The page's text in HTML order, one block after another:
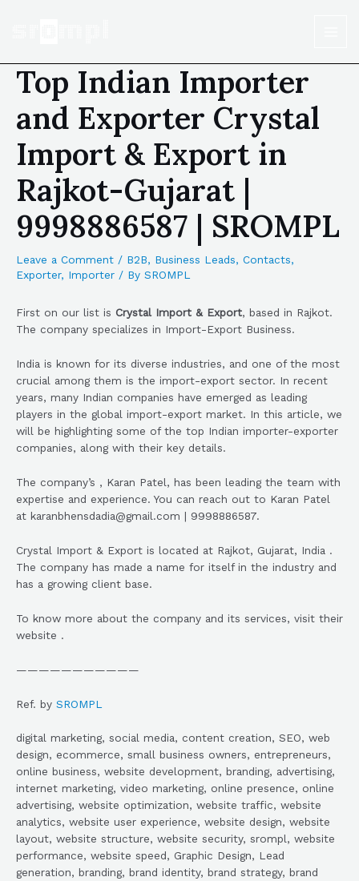
Top Indian Importer
and Exporter Crystal
Import & Export in
Rajkot-Gujarat |
9998886587 | SROMPL
Leave a Comment / B2B, Business Leads, Contacts,
Exporter, Importer / By SROMPL
First on our list is Crystal Import & Export, based in Rajkot.
The company specializes in Import-Export Business.
India is known for its diverse industries, and one of the most
crucial among them is the import-export sector. In recent
years, many Indian companies have emerged as leading
players in the global import-export market. In this article, we
will be highlighting some of the top Indian importer-exporter
companies, along with their key details.
The company’s , Karan Patel, has been leading the team with
expertise and experience. You can reach out to Karan Patel
at karanbhensdadia@gmail.com | 9998886587.
Crystal Import & Export is located at Rajkot, Gujarat, India .
The company has made a name for itself in the industry and
has a growing client base.
To know more about the company and its services, visit their
website .
———————————
Ref. by SROMPL
digital marketing, social media, content creation, SEO, web
design, ecommerce, small business owners, entrepreneurs,
online business, website development, branding, advertising,
internet marketing, video marketing, online presence, online
advertising, website optimization, website traffic, website
analytics, website user experience, website design, website
layout, website structure, website security, srompl, website
performance, website speed, Graphic Design, Lead
generation, branding, brand identity, brand strategy, brand